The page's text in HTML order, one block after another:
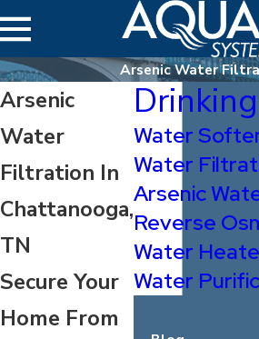
Arsenic Water
Arsenic
Water
Filtration In
Chattanooga,
TN
Secure Your
Home From
Water
Water
Arsenic
Reverse
Water
Water